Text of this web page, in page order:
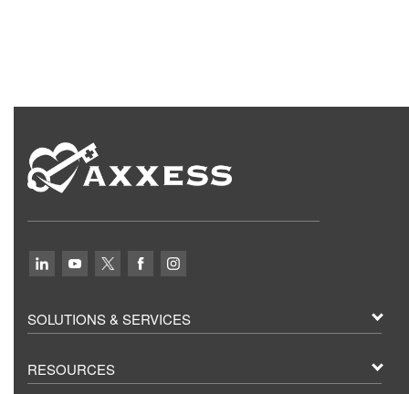
SOLUTIONS & SERVICES
RESOURCES